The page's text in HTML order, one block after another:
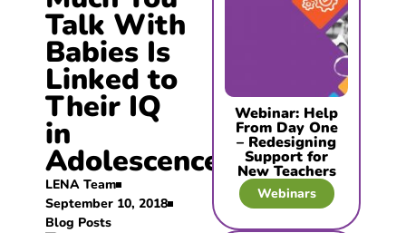
Talk With
Babies Is
Linked to
Their IQ
in
Adolescence
LENA Team
September 10, 2018
Blog Posts
Webinar: Help
From Day One
– Redesigning
Support for
New Teachers
Webinars